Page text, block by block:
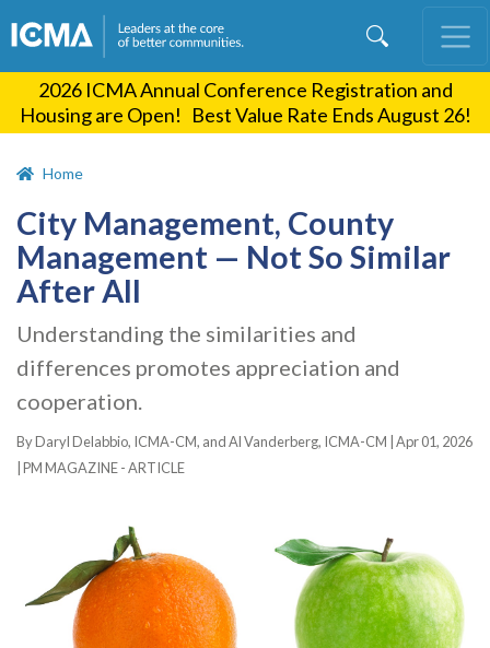
content
2026 ICMA Annual Conference Registration and
Housing are Open! Best Value Rate Ends August 26!
Home
City Management, County
Management — Not So Similar
After All
Understanding the similarities and
differences promotes appreciation and
cooperation.
By Daryl Delabbio, ICMA-CM, and Al Vanderberg, ICMA-CM | Apr 01, 2026
PM MAGAZINE - ARTICLE